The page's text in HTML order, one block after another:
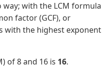
with the LCM formula
factor (GCF), or
with the highest exponent
of 8 and 16 is 16.